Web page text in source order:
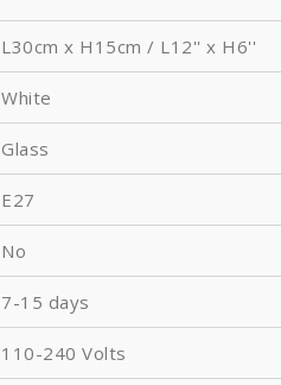
L30cm x H15cm / L12'' x H6''
White
Glass
E27
No
7-15 days
110-240 Volts